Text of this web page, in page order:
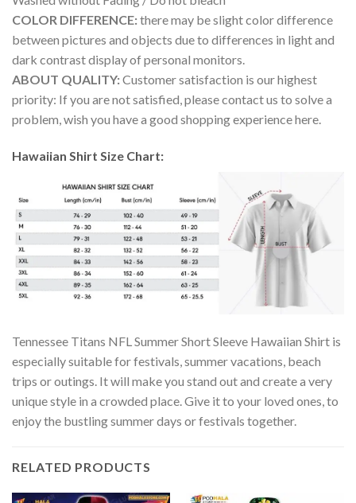
COLOR DIFFERENCE:there may be slight color difference
between pictures and objects due to differences in light and
dark contrast display of personal monitors.
ABOUT QUALITY:Customer satisfaction is our highest
priority: If you are not satisfied, please contact us to solve a
problem, wish you have a good shopping experience here.
Hawaiian Shirt Size Chart:
Tennessee Titans NFL Summer Short Sleeve Hawaiian Shirt is
especially suitable for festivals, summer vacations, beach
trips or outings. It will make you stand out and create a very
unique style in a crowded place. Give it to your loved ones, to
enjoy the bustling summer days or festivals together.
RELATED PRODUCTS